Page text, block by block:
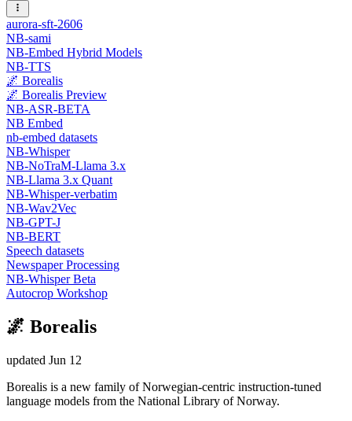
aurora-sft-2606
NB-sami
NB-Embed Hybrid Models
NB-TTS
🌌 Borealis
🌌 Borealis Preview
NB-ASR-BETA
NB Embed
nb-embed datasets
NB-Whisper
NB-NoTraM-Llama 3.x
NB-Llama 3.x Quant
NB-Whisper-verbatim
NB-Wav2Vec
NB-GPT-J
NB-BERT
Speech datasets
Newspaper Processing
NB-Whisper Beta
Autocrop Workshop
🌌 Borealis
updated Jun 12
Borealis is a new family of Norwegian-centric instruction-tuned
language models from the National Library of Norway.